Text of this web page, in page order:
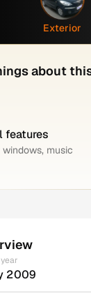
Exterior
about
features
windows, music
2009